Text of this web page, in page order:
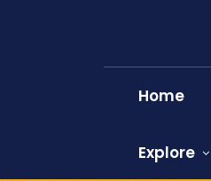
Home
Explore